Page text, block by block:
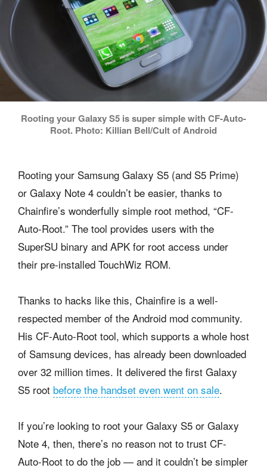
Rooting your Galaxy S5 is super simple with CF-Auto-
Root. Photo: Killian Bell/Cult of Android
Rooting your Samsung Galaxy S5 (and S5 Prime)
or Galaxy Note 4 couldn’t be easier, thanks to
Chainfire’s wonderfully simple root method, “CF-
Auto-Root.” The tool provides users with the
SuperSU binary and APK for root access under
their pre-installed TouchWiz ROM.
Thanks to hacks like this, Chainfire is a well-
respected member of the Android mod community.
His CF-Auto-Root tool, which supports a whole host
of Samsung devices, has already been downloaded
over 32 million times. It delivered the first Galaxy
S5 root before the handset even went on sale.
If you’re looking to root your Galaxy S5 or Galaxy
Note 4, then, there’s no reason not to trust CF-
Auto-Root to do the job — and it couldn’t be simpler